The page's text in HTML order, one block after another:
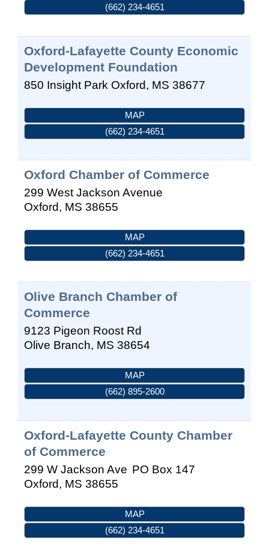
(662) 234-4651
Oxford-Lafayette County Economic
Development Foundation
850 Insight Park Oxford, MS 38677
MAP
(662) 234-4651
Oxford Chamber of Commerce
299 West Jackson Avenue
Oxford, MS 38655
MAP
(662) 234-4651
Olive Branch Chamber of
Commerce
9123 Pigeon Roost Rd
Olive Branch, MS 38654
MAP
(662) 895-2600
Oxford-Lafayette County Chamber
of Commerce
299 W Jackson Ave PO Box 147
Oxford, MS 38655
MAP
(662) 234-4651